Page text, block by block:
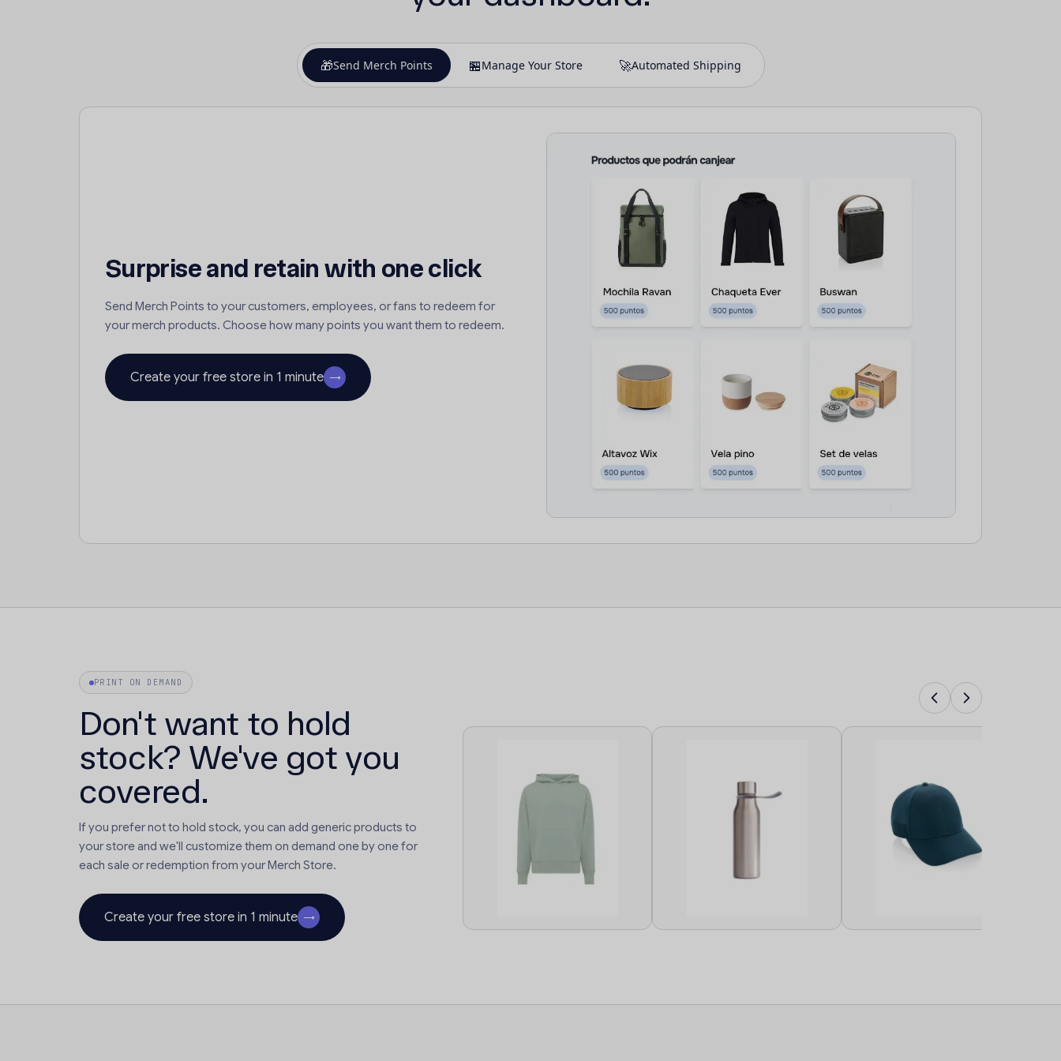
🎁Send Merch Points 🏪Manage Your Store 🚀Automated Shipping
Surprise and retain with one click
Send Merch Points to your customers, employees, or fans to redeem for
your merch products. Choose how many points you want them to redeem.
Create your free store in 1 minute →
PRINT ON DEMAND
Don't want to hold
stock? We've got you
covered.
If you prefer not to hold stock, you can add generic products to
your store and we'll customize them on demand one by one for
each sale or redemption from your Merch Store.
Create your free store in 1 minute →